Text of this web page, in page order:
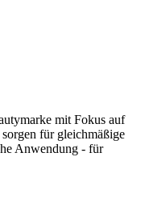
mit Fokus auf
für gleichmäßige
Anwendung - für